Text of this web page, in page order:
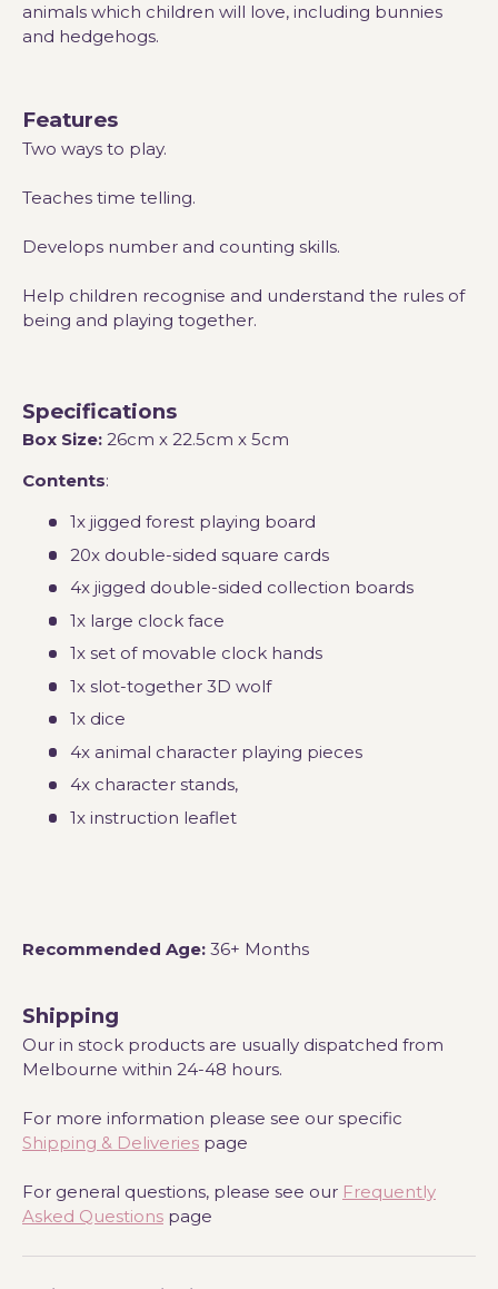
animals which children will love, including bunnies
and hedgehogs.
Features
Two ways to play.
Teaches time telling.
Develops number and counting skills.
Help children recognise and understand the rules of
being and playing together.
Specifications
Box Size: 26cm x 22.5cm x 5cm
Contents:
1x jigged forest playing board
20x double-sided square cards
4x jigged double-sided collection boards
1x large clock face
1x set of movable clock hands
1x slot-together 3D wolf
1x dice
4x animal character playing pieces
4x character stands,
1x instruction leaflet
Recommended Age: 36+ Months
Shipping
Our in stock products are usually dispatched from
Melbourne within 24-48 hours.
For more information please see our specific
Shipping & Deliveries page
For general questions, please see our Frequently
Asked Questions page